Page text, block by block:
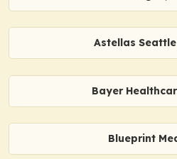
Astellas
Bayer
Blueprint